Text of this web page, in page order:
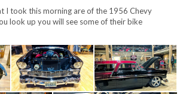
I took this morning are of the 1956 Chevy
look up you will see some of their bike